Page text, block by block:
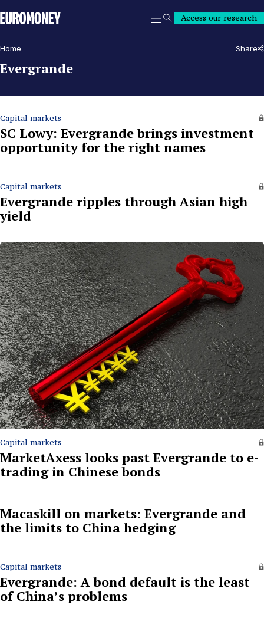
Euromoney
SearchAccess our research
Home Share
Evergrande
Capital markets
SC Lowy: Evergrande brings investment
opportunity for the right names
Capital markets
Evergrande ripples through Asian high
yield
Capital markets
MarketAxess looks past Evergrande to e-
trading in Chinese bonds
Macaskill on markets: Evergrande and
the limits to China hedging
Capital markets
Evergrande: A bond default is the least
of China’s problems